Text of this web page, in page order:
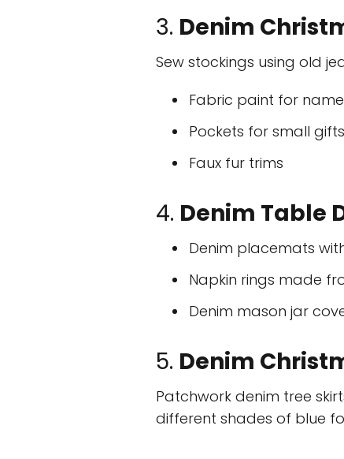
3. Denim
Sew stockings using old
Fabric paint for
Pockets for small gifts
Faux fur trims
4. Denim Table
Denim placemats
Napkin rings made
Denim mason jar
5. Denim
Patchwork denim tree
different shades of blue